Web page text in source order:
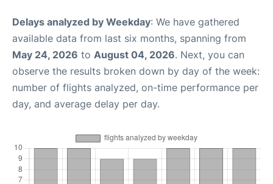
Delays analyzed by Weekday: We have gathered
available data from last six months, spanning from
May 24, 2026 to August 04, 2026. Next, you can
observe the results broken down by day of the week:
number of flights analyzed, on-time performance per
day, and average delay per day.